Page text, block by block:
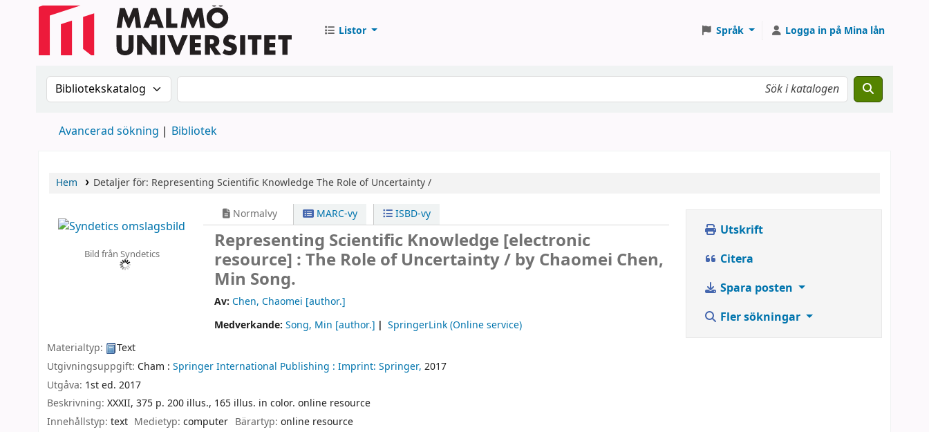
Listor Språk Logga in på Mina lån
Sök i katalogen efter:Sök i katalogen
Avancerad sökning Bibliotek
Hem Detaljer för: Representing Scientific KnowledgeThe Role of Uncertainty /
Bild från Syndetics
Normalvy MARC-vy ISBD-vy
Representing Scientific Knowledge [electronic
resource] :The Role of Uncertainty / by Chaomei Chen,
Min Song.
Av: Chen, Chaomei [author.]
Medverkande:Song, Min [author.]
SpringerLink (Online service)
Materialtyp:
Text
Utgivningsuppgift: Cham : Springer International Publishing : Imprint: Springer, 2017
Utgåva: 1st ed. 2017
Beskrivning: XXXII, 375 p. 200 illus., 165 illus. in color. online resource
Innehållstyp: text Medietyp:computer Bärartyp: online resource
Utskrift
Citera
Spara posten
Fler sökningar